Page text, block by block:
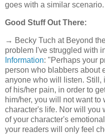
goes with a similar scenario.
Good Stuff Out There:
→ Becky Tuch at Beyond
problem I've struggled with
Information: "Perhaps your
person who blabbers about
anyone who will listen. Still,
of his/her pain, in order to
him/her, you will not want
character's life. Nor will you
of your character's
your readers will only feel